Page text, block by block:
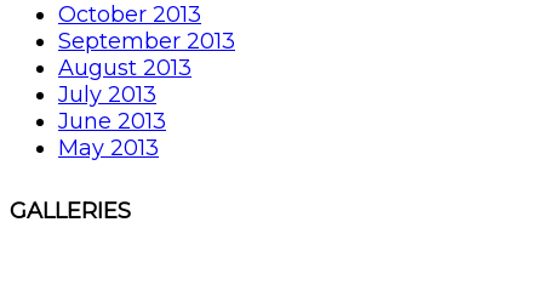
October 2013
September 2013
August 2013
July 2013
June 2013
May 2013
GALLERIES